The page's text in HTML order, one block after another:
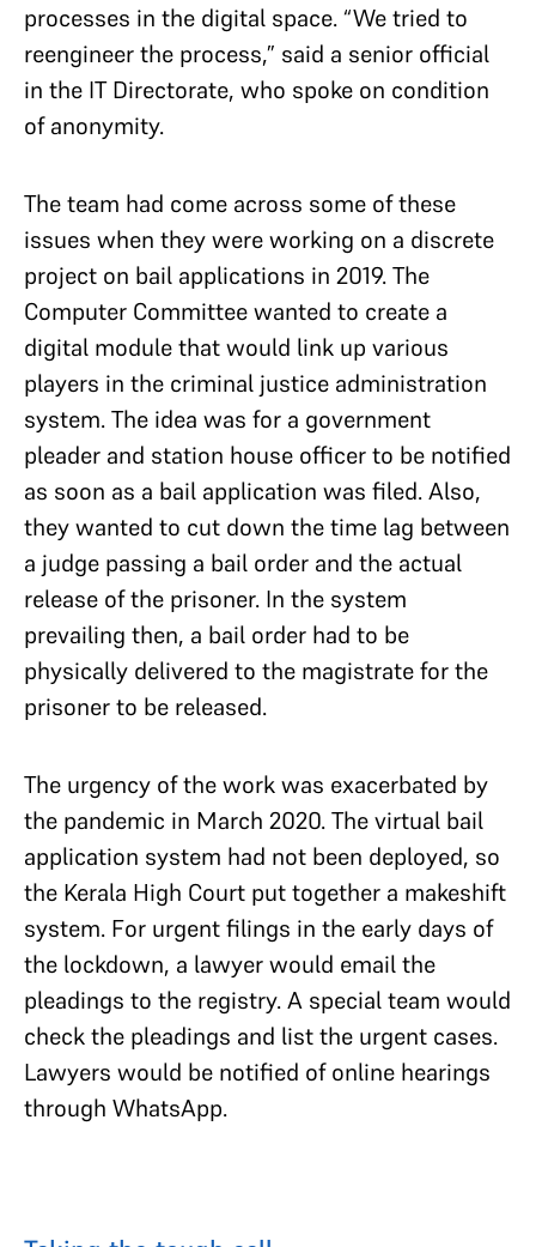
processes in the digital space. “We tried to
reengineer the process,” said a senior official
in the IT Directorate, who spoke on condition
of anonymity.
The team had come across some of these
issues when they were working on a discrete
project on bail applications in 2019. The
Computer Committee wanted to create a
digital module that would link up various
players in the criminal justice administration
system. The idea was for a government
pleader and station house officer to be notified
as soon as a bail application was filed. Also,
they wanted to cut down the time lag between
a judge passing a bail order and the actual
release of the prisoner. In the system
prevailing then, a bail order had to be
physically delivered to the magistrate for the
prisoner to be released.
The urgency of the work was exacerbated by
the pandemic in March 2020. The virtual bail
application system had not been deployed, so
the Kerala High Court put together a makeshift
system. For urgent filings in the early days of
the lockdown, a lawyer would email the
pleadings to the registry. A special team would
check the pleadings and list the urgent cases.
Lawyers would be notified of online hearings
through WhatsApp.